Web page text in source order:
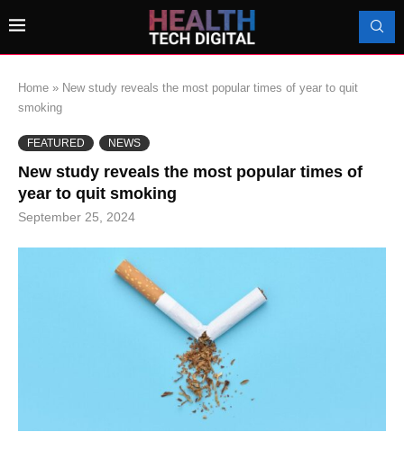
Home » New study reveals the most popular times of year to quit
smoking
FEATURED NEWS
New study reveals the most popular times of
year to quit smoking
September 25, 2024